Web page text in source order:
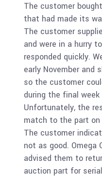
The customer
that had made its
The customer
and were in a hurry
responded quickly.
early November and
so the customer
during the final
Unfortunately, the
match to the part
The customer
not as good. Omega
advised them to
auction part for